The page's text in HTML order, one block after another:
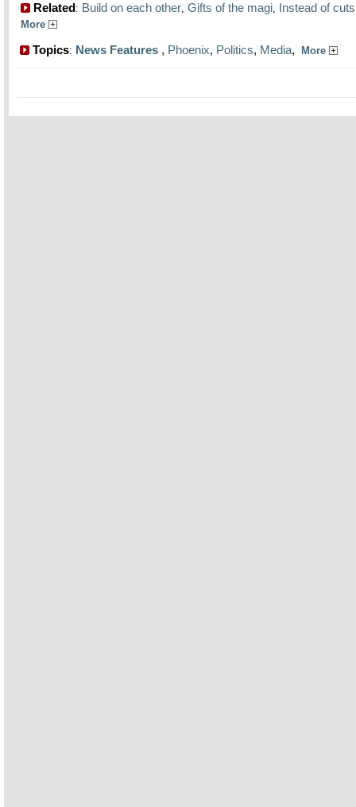
Related: Build on each other, Gifts of the magi, Instead of
More
Topics: News Features , Phoenix, Politics, Media, More